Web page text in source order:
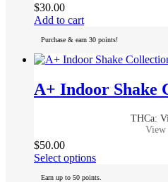
$30.00
Add to cart
Purchase & earn 30 points!
A+ Indoor Shake
THCa:
View
$50.00
Select optionsThis
Earn up to 50 points.